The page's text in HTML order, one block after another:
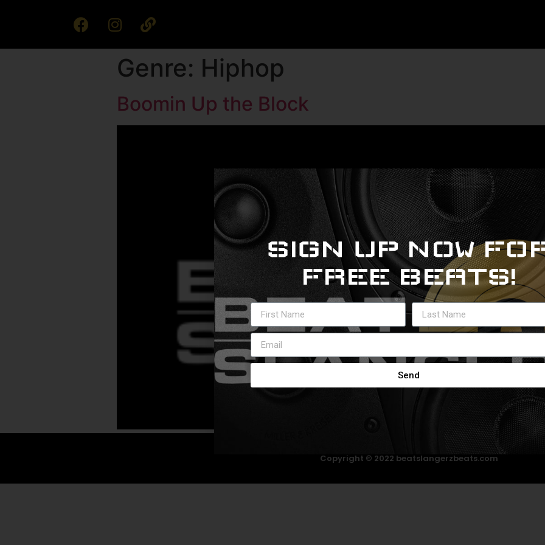
Genre: Hiphop
Boomin Up the Block
Copyright © 2022 beatslangerzbeats.com
SIGN UP NOW
FREE BEATS!
Send